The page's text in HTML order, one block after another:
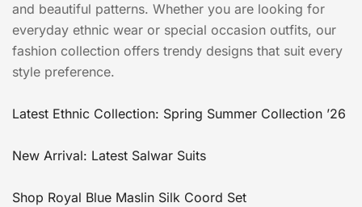
and beautiful patterns. Whether you are looking for
everyday ethnic wear or special occasion outfits, our
fashion collection offers trendy designs that suit every
style preference.
Latest Ethnic Collection: Spring Summer Collection ’26
New Arrival: Latest Salwar Suits
Shop Royal Blue Maslin Silk Coord Set